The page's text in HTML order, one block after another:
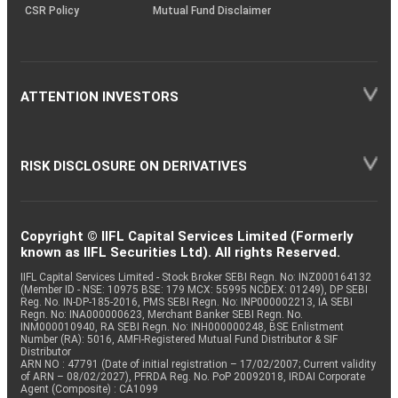
CSR Policy
Mutual Fund Disclaimer
ATTENTION INVESTORS
RISK DISCLOSURE ON DERIVATIVES
Copyright © IIFL Capital Services Limited (Formerly
known as IIFL Securities Ltd). All rights Reserved.
IIFL Capital Services Limited - Stock Broker SEBI Regn. No: INZ000164132
(Member ID - NSE: 10975 BSE: 179 MCX: 55995 NCDEX: 01249), DP SEBI
Reg. No. IN-DP-185-2016, PMS SEBI Regn. No: INP000002213, IA SEBI
Regn. No: INA000000623, Merchant Banker SEBI Regn. No.
INM000010940, RA SEBI Regn. No: INH000000248, BSE Enlistment
Number (RA): 5016, AMFI-Registered Mutual Fund Distributor & SIF
Distributor
ARN NO : 47791 (Date of initial registration – 17/02/2007; Current validity
of ARN – 08/02/2027), PFRDA Reg. No. PoP 20092018, IRDAI Corporate
Agent (Composite) : CA1099